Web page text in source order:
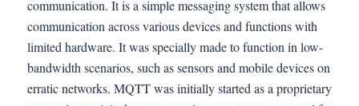
communication. It is a simple messaging system that allows
communication across various devices and functions with
limited hardware. It was specially made to function in low-
bandwidth scenarios, such as sensors and mobile devices on
erratic networks. MQTT was initially started as a proprietary